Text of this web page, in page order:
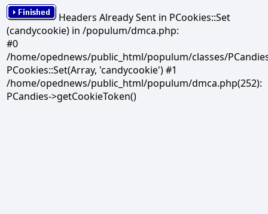
Headers Already Sent in PCookies::Set
(candycookie) in /populum/dmca.php:
#0
/home/opednews/public_html/populum/classes/
PCookies::Set(Array, 'candycookie') #1
/home/opednews/public_html/populum/dmca.php(252):
PCandies->getCookieToken()